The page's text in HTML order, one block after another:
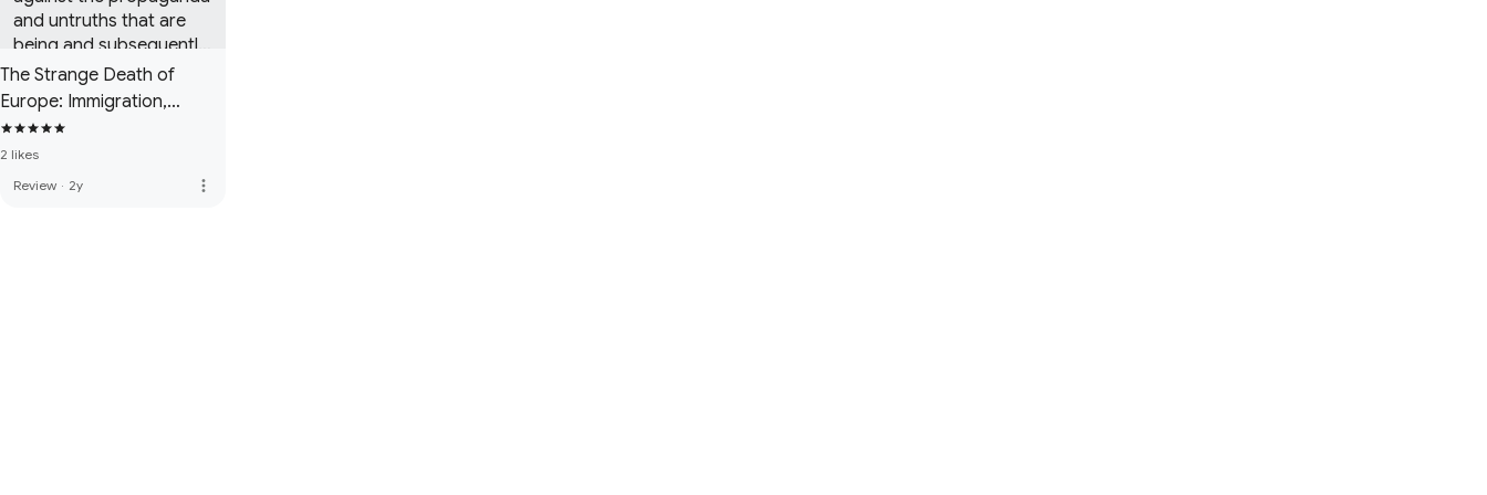
and untruths that are
being and subsequently
believed by a large
section of our society.
The Strange Death of
Europe: Immigration,
Identity, Islam
2 likes
Review · 2y more_vert